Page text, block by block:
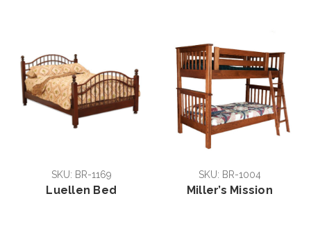
SKU: BR-1169
Luellen Bed
SKU: BR-1004
Miller’s Mission